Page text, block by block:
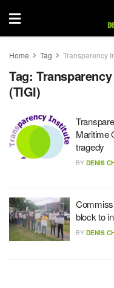
Home Tag Transparency
Tag:
(TIGI)
Maritime
tragedy
BY DENIS
block to
BY DENIS